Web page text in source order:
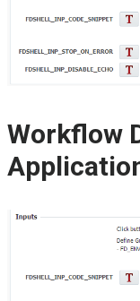
Workflow